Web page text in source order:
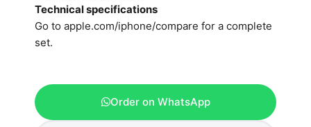
Technical specifications
Go to apple.com/iphone/compare for a complete
set.
Order on WhatsApp